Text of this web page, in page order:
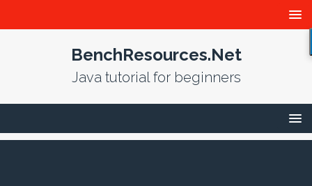
BenchResources.Net
Java tutorial for beginners